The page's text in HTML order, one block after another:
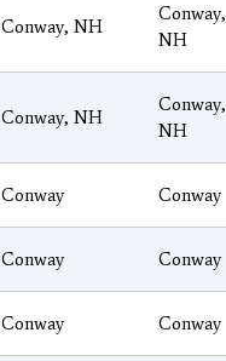
Conway, NH
Conway,
NH
Conway, NH
Conway,
NH
Conway Conway
Conway Conway
Conway Conway